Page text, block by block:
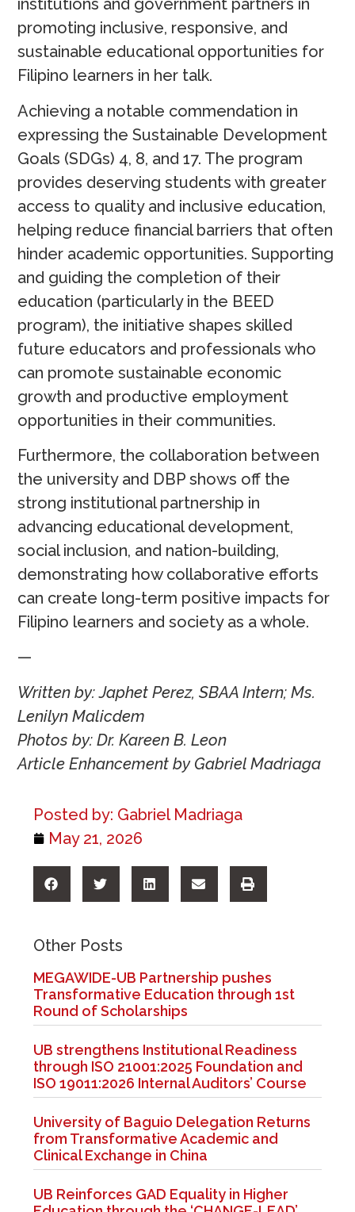
Posted by: Gabriel Madriaga
May 21, 2026
Other Posts
MEGAWIDE-UB Partnership pushes
Transformative Education through 1st
Round of Scholarships
UB strengthens Institutional Readiness
through ISO 21001:2025 Foundation and
ISO 19011:2026 Internal Auditors’ Course
University of Baguio Delegation Returns
from Transformative Academic and
Clinical Exchange in China
UB Reinforces GAD Equality in Higher
institutions and government partners in
promoting inclusive, responsive, and
sustainable educational opportunities for
Filipino learners in her talk.
Achieving a notable commendation in
expressing the Sustainable Development
Goals (SDGs) 4, 8, and 17. The program
provides deserving students with greater
access to quality and inclusive education,
helping reduce financial barriers that often
hinder academic opportunities. Supporting
and guiding the completion of their
education (particularly in the BEED
program), the initiative shapes skilled
future educators and professionals who
can promote sustainable economic
growth and productive employment
opportunities in their communities.
Furthermore, the collaboration between
the university and DBP shows off the
strong institutional partnership in
advancing educational development,
social inclusion, and nation-building,
demonstrating how collaborative efforts
can create long-term positive impacts for
Filipino learners and society as a whole.
—
Written by: Japhet Perez, SBAA Intern; Ms.
Lenilyn Malicdem
Photos by: Dr. Kareen B. Leon
Article Enhancement by Gabriel Madriaga